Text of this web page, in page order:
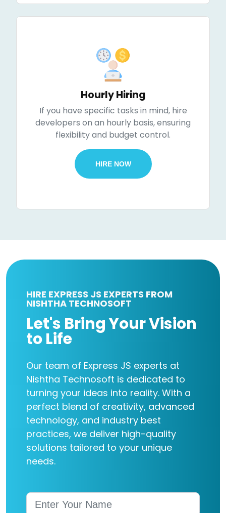
Hourly Hiring
If you have specific tasks in mind, hire
developers on an hourly basis, ensuring
flexibility and budget control.
HIRE NOW
HIRE EXPRESS JS EXPERTS FROM
NISHTHA TECHNOSOFT
Let's Bring Your Vision
to Life
Our team of Express JS experts at
Nishtha Technosoft is dedicated to
turning your ideas into reality. With a
perfect blend of creativity, advanced
technology, and industry best
practices, we deliver high-quality
solutions tailored to your unique
needs.